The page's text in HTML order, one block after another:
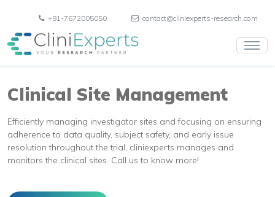
+91-7672005050 contact@cliniexperts-research.com
Clinical Site Management
Efficiently managing investigator sites and focusing on ensuring
adherence to data quality, subject safety, and early issue
resolution throughout the trial, cliniexperts manages and
monitors the clinical sites. Call us to know more!